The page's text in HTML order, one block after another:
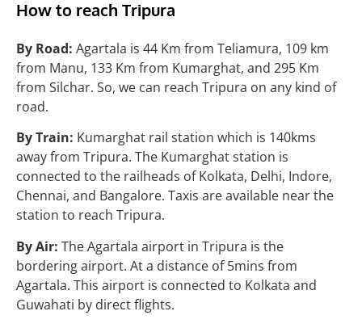
How to reach Tripura
By Road: Agartala is 44 Km from Teliamura, 109 km
from Manu, 133 Km from Kumarghat, and 295 Km
from Silchar. So, we can reach Tripura on any kind of
road.
By Train: Kumarghat rail station which is 140kms
away from Tripura. The Kumarghat station is
connected to the railheads of Kolkata, Delhi, Indore,
Chennai, and Bangalore. Taxis are available near the
station to reach Tripura.
By Air: The Agartala airport in Tripura is the
bordering airport. At a distance of 5mins from
Agartala. This airport is connected to Kolkata and
Guwahati by direct flights.